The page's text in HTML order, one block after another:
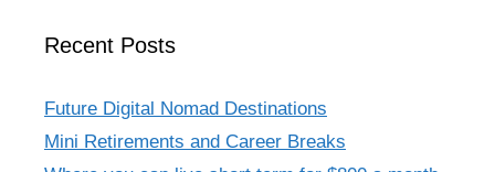
Recent Posts
Future Digital Nomad Destinations
Mini Retirements and Career Breaks